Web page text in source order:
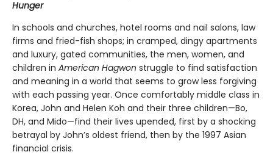
Hunger
In schools and churches, hotel rooms and nail salons, law
firms and fried-fish shops; in cramped, dingy apartments
and luxury, gated communities, the men, women, and
children in American Hagwon struggle to find satisfaction
and meaning in a world that seems to grow less forgiving
with each passing year. Once comfortably middle class in
Korea, John and Helen Koh and their three children—Bo,
DH, and Mido—find their lives upended, first by a shocking
betrayal by John’s oldest friend, then by the 1997 Asian
financial crisis.